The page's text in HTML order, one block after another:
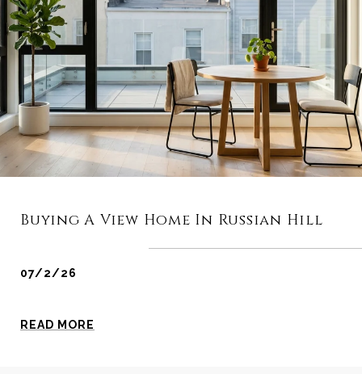
Buying A View Home In Russian Hill
07/2/26
READ MORE